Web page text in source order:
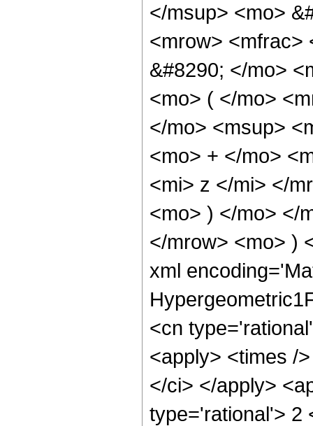
</msup> <mo>
<mrow> <mfrac>
&#8290; </mo>
<mo> ( </mo>
</mo> <msup>
<mo> + </mo>
<mi> z </mi> </
<mo> ) </mo> </
</mrow> <mo> )
xml
<cn
<apply> <times /
</ci> </apply>
type='rational'> 2